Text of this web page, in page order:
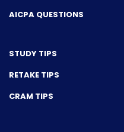
AICPA QUESTIONS
STUDY TIPS
RETAKE TIPS
CRAM TIPS